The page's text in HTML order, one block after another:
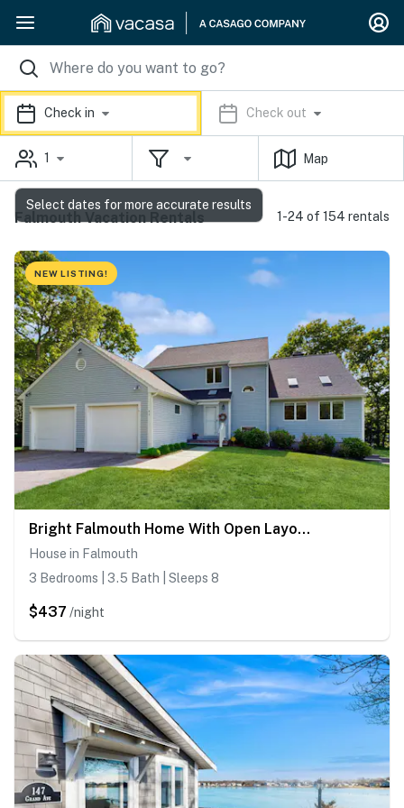
Check in Check out
1 Map
Falmouth Vacation Rentals 1-24 of 154 rentals
NEW LISTING!
Bright Falmouth Home With Open Layout, AC & Deck
House in Falmouth
3 Bedrooms | 3.5 Bath | Sleeps 8
$437 /night
Select dates for more accurate results